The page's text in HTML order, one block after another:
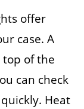
offer
case. A
top of the
can check
Heat